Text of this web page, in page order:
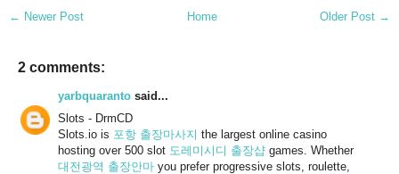
← Newer Post Older Post →
Home
2 comments:
yarbquaranto said...
Slots - DrmCD
Slots.io is 포항 출장마사지 the largest online casino
hosting over 500 slot 도레미시디 출장샵 games. Whether
대전광역 출장안마 you prefer progressive slots, roulette,